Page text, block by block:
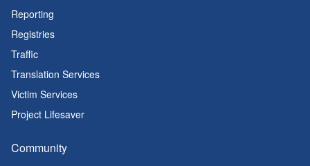
Reporting
Registries
Traffic
Translation Services
Victim Services
Project Lifesaver
Community